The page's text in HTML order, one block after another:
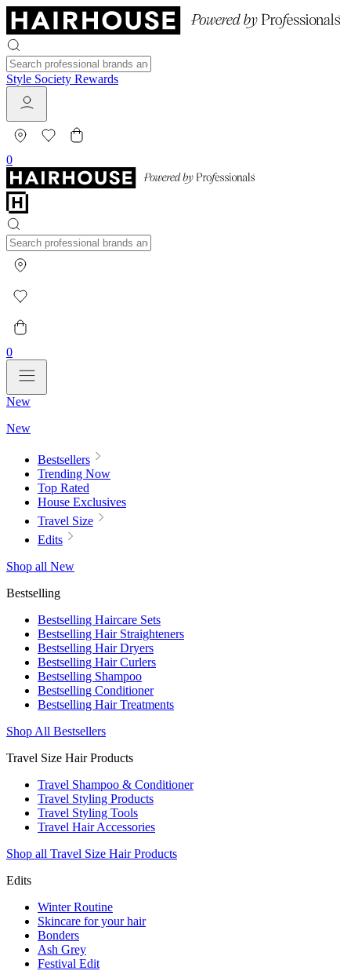
Style Society Rewards
0
0
New
New
Bestsellers
Trending Now
Top Rated
House Exclusives
Travel Size
Edits
Shop all New
Bestselling
Bestselling Haircare Sets
Bestselling Hair Straighteners
Bestselling Hair Dryers
Bestselling Hair Curlers
Bestselling Shampoo
Bestselling Conditioner
Bestselling Hair Treatments
Shop All Bestsellers
Travel Size Hair Products
Travel Shampoo & Conditioner
Travel Styling Products
Travel Styling Tools
Travel Hair Accessories
Shop all Travel Size Hair Products
Edits
Winter Routine
Skincare for your hair
Bonders
Ash Grey
Festival Edit